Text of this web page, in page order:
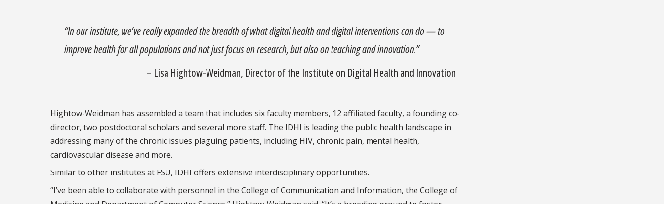
“In our institute, we’ve really expanded the breadth of what digital health and digital interventions can do — to
improve health for all populations and not just focus on research, but also on teaching and innovation.”
– Lisa Hightow-Weidman, Director of the Institute on Digital Health and Innovation
Hightow-Weidman has assembled a team that includes six faculty members, 12 affiliated faculty, a founding co-
director, two postdoctoral scholars and several more staff. The IDHI is leading the public health landscape in
addressing many of the chronic issues plaguing patients, including HIV, chronic pain, mental health,
cardiovascular disease and more.
Similar to other institutes at FSU, IDHI offers extensive interdisciplinary opportunities.
“I’ve been able to collaborate with personnel in the College of Communication and Information, the College of